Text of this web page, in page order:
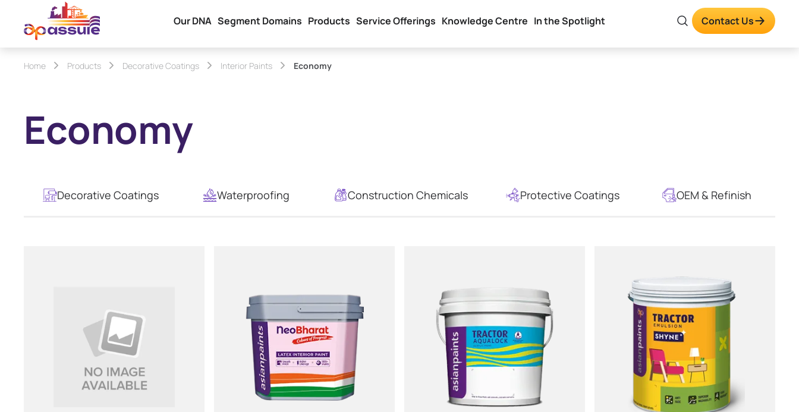
Our DNA Segment Domains Products Service Offerings Knowledge Centre In the Spotlight Contact Us
Home Products Decorative Coatings Interior Paints Economy
Economy
Decorative Coatings Waterproofing Construction Chemicals Protective Coatings OEM & Refinish